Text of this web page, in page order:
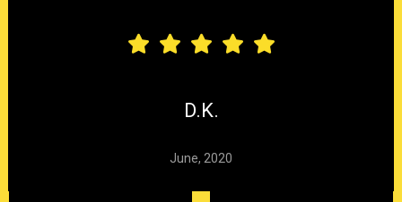
D.K.
June, 2020
EXPOSURE